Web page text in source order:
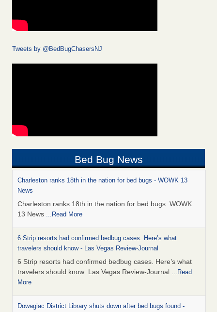
Tweets by @BedBugChasersNJ
Bed Bug News
Charleston ranks 18th in the nation for bed bugs - WOWK 13
News
Charleston ranks 18th in the nation for bed bugs WOWK
13 News ...Read More
6 Strip resorts had confirmed bedbug cases. Here’s what
travelers should know - Las Vegas Review-Journal
6 Strip resorts had confirmed bedbug cases. Here’s what
travelers should know Las Vegas Review-Journal ...Read
More
Dowagiac District Library shuts down after bed bugs found -